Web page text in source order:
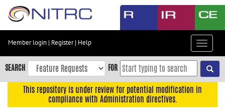
Skip
content
Skip
to
navigation
Member login | Register| Help
Toggle
SEARCH FOR
This repository is under review for potential modification in
compliance with Administration directives.